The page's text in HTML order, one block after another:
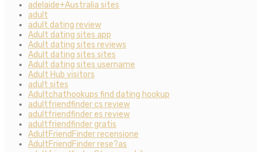
adelaide+Australia sites
adult
adult dating review
Adult dating sites app
Adult dating sites reviews
Adult dating sites sites
Adult dating sites username
Adult Hub visitors
adult sites
Adultchathookups find dating hookup
adultfriendfinder cs review
adultfriendfinder es review
adultfriendfinder gratis
AdultFriendFinder recensione
AdultFriendFinder rese?as